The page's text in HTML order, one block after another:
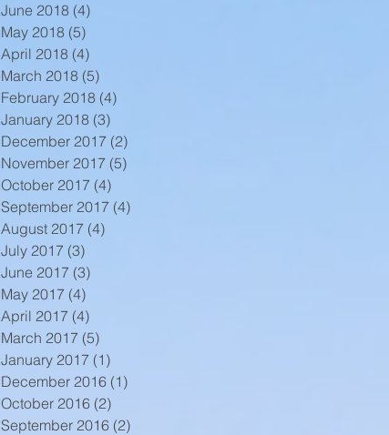
June 2018 (4)
May 2018 (5)
April 2018 (4)
March 2018 (5)
February 2018 (4)
January 2018 (3)
December 2017 (2)
November 2017 (5)
October 2017 (4)
September 2017 (4)
August 2017 (4)
July 2017 (3)
June 2017 (3)
May 2017 (4)
April 2017 (4)
March 2017 (5)
January 2017 (1)
December 2016 (1)
October 2016 (2)
September 2016 (2)